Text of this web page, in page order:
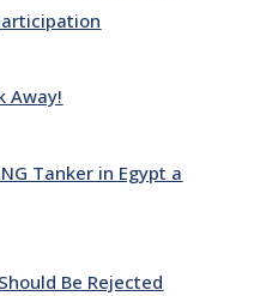
Away!
Tanker in Egypt a
Be Rejected